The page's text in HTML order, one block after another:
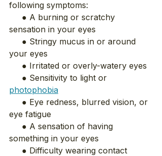
following symptoms:
● A burning or scratchy
sensation in your eyes
● Stringy mucus in or around
your eyes
● Irritated or overly-watery eyes
● Sensitivity to light or
photophobia
● Eye redness, blurred vision, or
eye fatigue
● A sensation of having
something in your eyes
● Difficulty wearing contact